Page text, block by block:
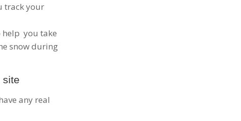
track your
you take
snow during
site
any real